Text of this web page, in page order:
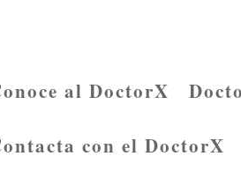
al DoctorX
con el DoctorX